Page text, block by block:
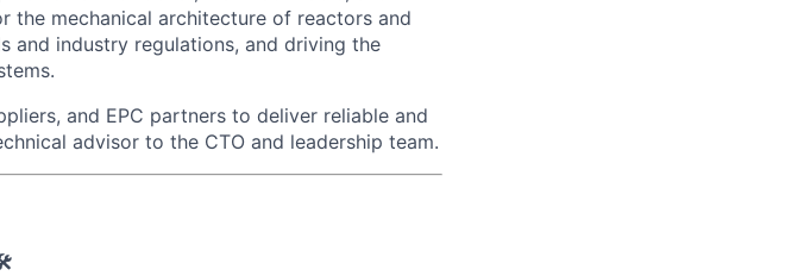
the mechanical architecture of reactors and
and industry regulations, and driving the
and EPC partners to deliver reliable and
advisor to the CTO and leadership team.